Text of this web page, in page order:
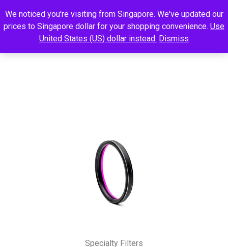
Specialty Filters
We noticed you're visiting from Singapore. We've updated our
prices to Singapore dollar for your shopping convenience. Use
United States (US) dollar instead. Dismiss